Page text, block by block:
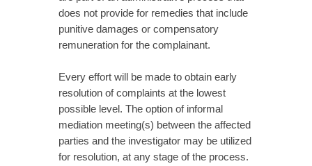
does not provide for remedies that include
punitive damages or compensatory
remuneration for the complainant.
Every effort will be made to obtain early
resolution of complaints at the lowest
possible level. The option of informal
mediation meeting(s) between the affected
parties and the investigator may be utilized
for resolution, at any stage of the process.